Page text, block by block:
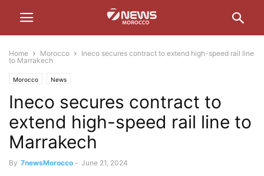
Home Morocco
Ineco secures contract to extend high-speed rail line
to Marrakech
Morocco News
Ineco secures contract to
extend high-speed rail line to
Marrakech
By 7newsMorocco - June 21, 2024